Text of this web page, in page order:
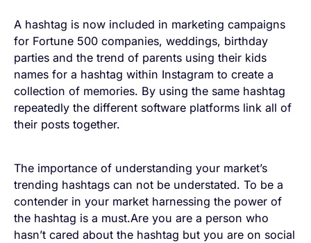
A hashtag is now included in marketing campaigns
for Fortune 500 companies, weddings, birthday
parties and the trend of parents using their kids
names for a hashtag within Instagram to create a
collection of memories. By using the same hashtag
repeatedly the different software platforms link all of
their posts together.
The importance of understanding your market’s
trending hashtags can not be understated. To be a
contender in your market harnessing the power of
the hashtag is a must.Are you are a person who
hasn’t cared about the hashtag but you are on social